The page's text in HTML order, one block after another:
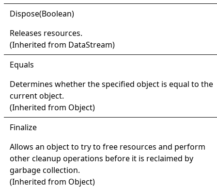
Dispose(Boolean)
Releases resources.
(Inherited from DataStream)
Equals
Determines whether the specified object is equal to the
current object.
(Inherited from Object)
Finalize
Allows an object to try to free resources and perform
other cleanup operations before it is reclaimed by
garbage collection.
(Inherited from Object)